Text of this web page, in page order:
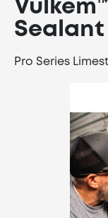
Sealant
Pro Series